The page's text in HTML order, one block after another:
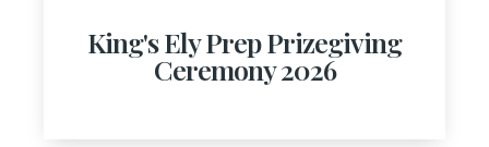
King's Ely Prep Prizegiving
Ceremony 2026